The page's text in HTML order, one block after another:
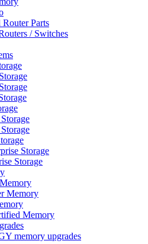
Parts
/ Switches
Storage
Storage
Memory
Memory
memory upgrades